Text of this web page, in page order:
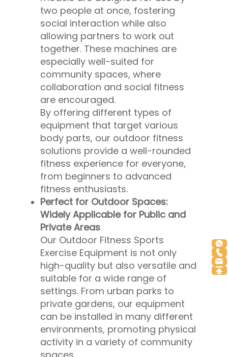
two people at once, fostering
social interaction while also
allowing partners to work out
together. These machines are
especially well-suited for
community spaces, where
collaboration and social fitness
are encouraged.
By offering different types of
equipment that target various
body parts, our outdoor fitness
solutions provide a well-rounded
fitness experience for everyone,
from beginners to advanced
fitness enthusiasts.
Perfect for Outdoor Spaces:
Widely Applicable for Public and
Private Areas
Our Outdoor Fitness Sports
Exercise Equipment is not only
high-quality but also versatile and
suitable for a wide range of
settings. From urban parks to
private gardens, our equipment
can be installed in many different
environments, promoting physical
activity in a variety of community